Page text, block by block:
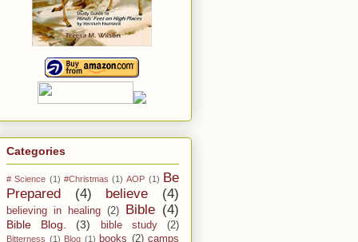
Categories
# Science (1) #Christmas (1) AOP (1) Be
Prepared
(4) believe (4)
believing in healing (2) Bible (4)
Bible Blog. (3) bible study (2)
Bitterness (1) Blog (1) books (2) camps